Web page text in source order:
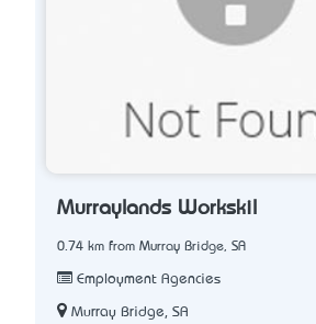
Murraylands Workskil
0.74 km from Murray Bridge, SA
Employment Agencies
Murray Bridge, SA